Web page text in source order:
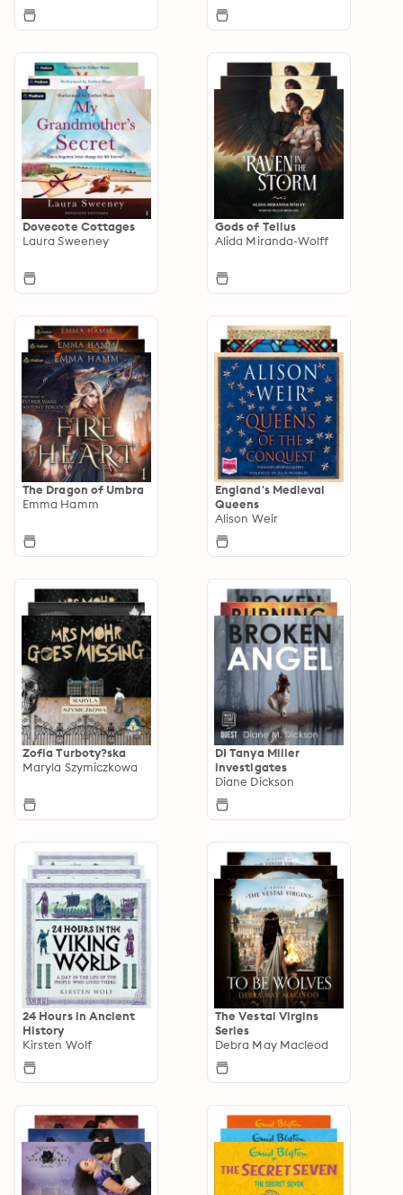
Dovecote Cottages
Laura Sweeney
Gods of Tellus
Alida Miranda-Wolff
The Dragon of Umbra
Emma Hamm
England's Medieval
Queens
Alison Weir
Zofia Turboty?ska
Maryla Szymiczkowa
DI Tanya Miller
investigates
Diane Dickson
24 Hours in Ancient
History
Kirsten Wolf
The Vestal Virgins
Series
Debra May Macleod